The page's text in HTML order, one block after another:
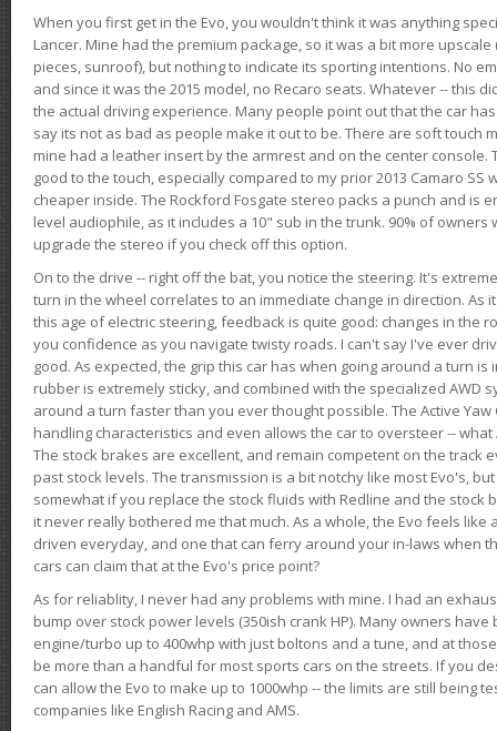
When you first get in the Evo, you wouldn't think it was anything
Lancer. Mine had the premium package, so it was a bit more
pieces, sunroof), but nothing to indicate its sporting intentions. No
and since it was the 2015 model, no Recaro seats. Whatever -- this
the actual driving experience. Many people point out that the car
say its not as bad as people make it out to be. There are soft touch
mine had a leather insert by the armrest and on the center console.
good to the touch, especially compared to my prior 2013 Camaro
cheaper inside. The Rockford Fosgate stereo packs a punch and is
level audiophile, as it includes a 10" sub in the trunk. 90% of
upgrade the stereo if you check off this option.
On to the drive -- right off the bat, you notice the steering. It's
turn in the wheel correlates to an immediate change in direction. As
this age of electric steering, feedback is quite good: changes in the
you confidence as you navigate twisty roads. I can't say I've ever
good. As expected, the grip this car has when going around a turn is
rubber is extremely sticky, and combined with the specialized AWD
around a turn faster than you ever thought possible. The Active
handling characteristics and even allows the car to oversteer -- what
The stock brakes are excellent, and remain competent on the track
past stock levels. The transmission is a bit notchy like most Evo's,
somewhat if you replace the stock fluids with Redline and the stock
it never really bothered me that much. As a whole, the Evo feels like
driven everyday, and one that can ferry around your in-laws when
cars can claim that at the Evo's price point?
As for reliablity, I never had any problems with mine. I had an
bump over stock power levels (350ish crank HP). Many owners
engine/turbo up to 400whp with just boltons and a tune, and at
be more than a handful for most sports cars on the streets. If you
can allow the Evo to make up to 1000whp -- the limits are still being
companies like English Racing and AMS.